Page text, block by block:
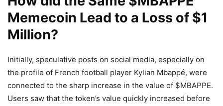
Memecoin Lead to a Loss of $1
Million?
Initially, speculative posts on social media, especially on
the profile of French football player Kylian Mbappé, were
connected to the sharp increase in the value of $MBAPPE.
Users saw that the token’s value quickly increased before